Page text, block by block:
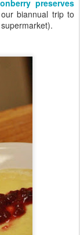
preserves
biannual trip to